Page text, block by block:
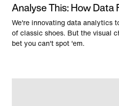
Analyse This: How Data
We're innovating data analytics
of classic shoes. But the visual
bet you can't spot 'em.